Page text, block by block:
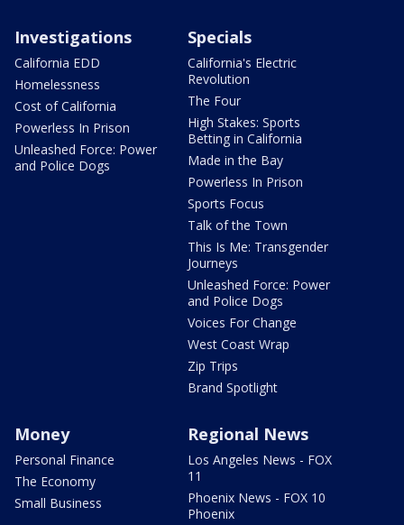
Investigations
California EDD
Homelessness
Cost of California
Powerless In Prison
Unleashed Force: Power
and Police Dogs
Specials
California's Electric
Revolution
The Four
High Stakes: Sports
Betting in California
Made in the Bay
Powerless In Prison
Sports Focus
Talk of the Town
This Is Me: Transgender
Journeys
Unleashed Force: Power
and Police Dogs
Voices For Change
West Coast Wrap
Zip Trips
Brand Spotlight
Money
Personal Finance
The Economy
Small Business
Regional News
Los Angeles News - FOX
11
Phoenix News - FOX 10
Phoenix